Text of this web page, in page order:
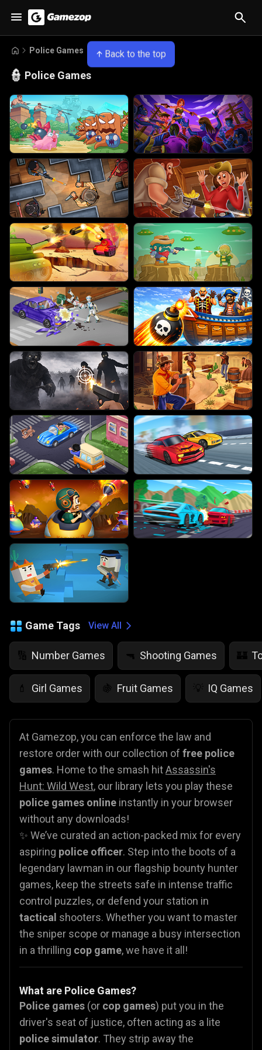
Back to the top
Police Games
👮 Police Games
Game Tags View All
🔢 Number Games 🔫 Shooting Games 🏰
💄 Girl Games 🍇 Fruit Games 💡 IQ Games
At Gamezop, you can enforce the law and
restore order with our collection of free police
games. Home to the smash hitAssassin's
Hunt: Wild West, our library lets you play these
police games online instantly in your browser
without any downloads!
✨ We’ve curated an action-packed mix for every
aspiring police officer. Step into the boots of a
legendary lawman in our flagship bounty hunter
games, keep the streets safe in intense traffic
control puzzles, or defend your station in
tactical shooters. Whether you want to master
the sniper scope or manage a busy intersection
in a thrilling cop game, we have it all!
What are Police Games?
Police games (or cop games) put you in the
driver's seat of justice, often acting as a lite
police simulator. They strip away the